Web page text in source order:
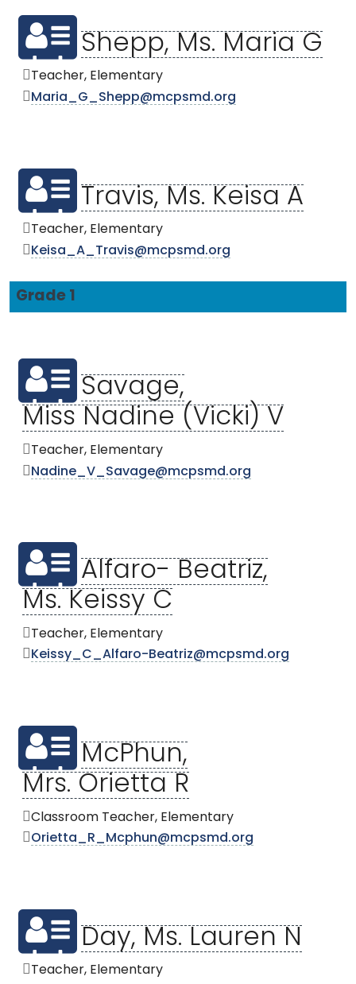
Shepp, Ms. Maria G
Teacher, Elementary
Maria_G_Shepp@mcpsmd.org
Travis, Ms. Keisa A
Teacher, Elementary
Keisa_A_Travis@mcpsmd.org
Grade 1
Savage,
Miss Nadine (Vicki) V
Teacher, Elementary
Nadine_V_Savage@mcpsmd.org
Alfaro- Beatriz,
Ms. Keissy C
Teacher, Elementary
Keissy_C_Alfaro-Beatriz@mcpsmd.org
McPhun,
Mrs. Orietta R
Classroom Teacher, Elementary
Orietta_R_Mcphun@mcpsmd.org
Day, Ms. Lauren N
Teacher, Elementary